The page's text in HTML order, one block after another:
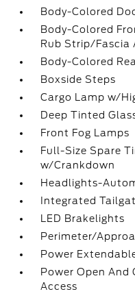
Body-Colored
Body-Colored
Rub Strip/Fascia
Body-Colored
Boxside Steps
Cargo Lamp w/
Deep Tinted
Front Fog Lamps
Full-Size Spare
w/Crankdown
Headlights-
Integrated
LED Brakelights
Perimeter/
Power
Power Open And
Access